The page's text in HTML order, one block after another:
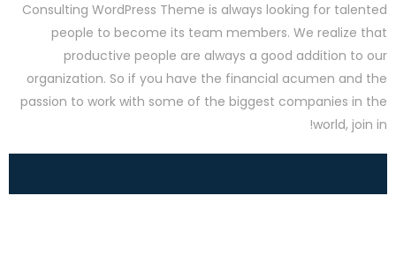
Consulting WordPress Theme is always looking for talented
people to become its team members. We realize that
productive people are always a good addition to our
organization. So if you have the financial acumen and the
passion to work with some of the biggest companies in the
world, join in!